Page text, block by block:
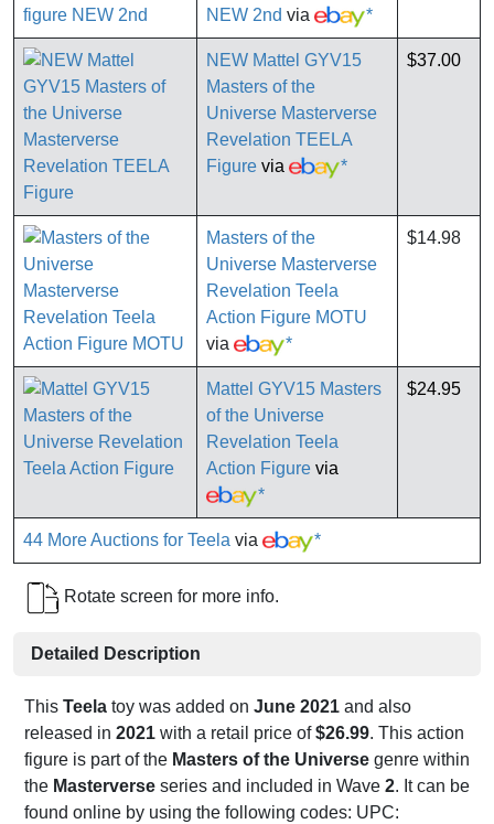
NEW 2nd via *
NEW Mattel GYV15
Masters of the
Universe Masterverse
Revelation TEELA
Figure via *
$37.00
Masters of the
Universe Masterverse
Revelation Teela
Action Figure MOTU
via
*
$14.98
Mattel GYV15 Masters
of the Universe
Revelation Teela
Action Figure via
*
$24.95
44 More Auctions for Teela via *
Rotate screen for more info.
Detailed Description
This Teela toy was added on June 2021 and also
released in 2021 with a retail price of$26.99. This action
figure is part of the Masters of the Universe genre within
the Masterverse series and included in Wave 2. It can be
found online by using the following codes: UPC: